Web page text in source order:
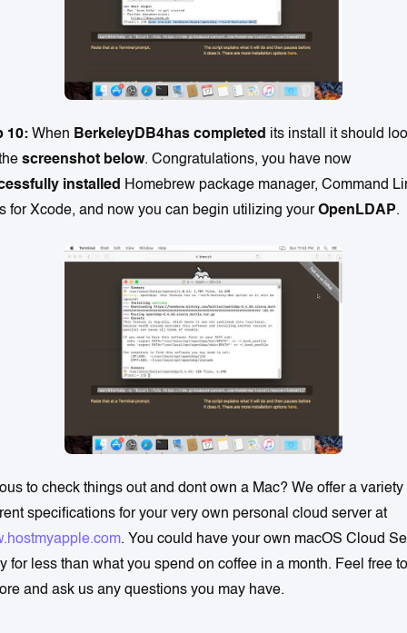
10: When BerkeleyDB4has completed its install it should
screenshot below. Congratulations, you have now
installed Homebrew package manager, Command
for Xcode, and now you can begin utilizing yourOpenLDAP.
to check things out and dont own a Mac? We offer a variety
specifications for your very own personal cloud server at
. You could have your own macOS Cloud
for less than what you spend on coffee in a month. Feel free to
and ask us any questions you may have.